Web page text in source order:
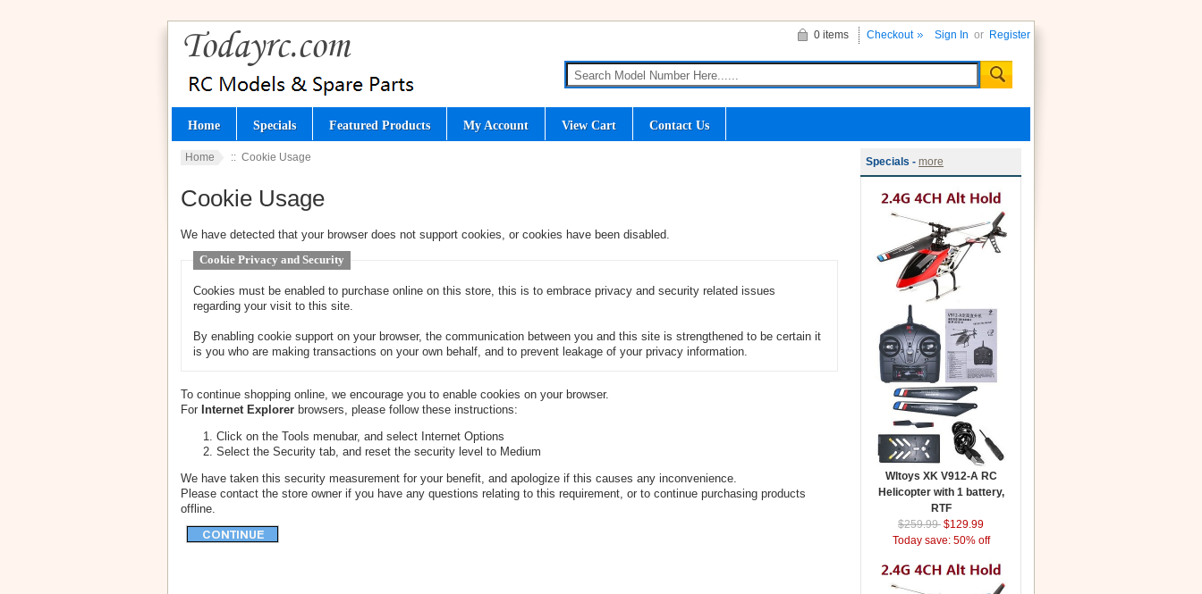
Sign In or Register
0 items Checkout
Home Specials Featured Products My Account View Cart Contact Us
Home :: Cookie Usage
Cookie Usage
We have detected that your browser does not support cookies, or cookies have been disabled.
Cookie Privacy and Security
Cookies must be enabled to purchase online on this store, this is to embrace privacy and security related issues
regarding your visit to this site.
By enabling cookie support on your browser, the communication between you and this site is strengthened to be certain it
is you who are making transactions on your own behalf, and to prevent leakage of your privacy information.
To continue shopping online, we encourage you to enable cookies on your browser.
For Internet Explorer browsers, please follow these instructions:
Click on the Tools menubar, and select Internet Options
Select the Security tab, and reset the security level to Medium
We have taken this security measurement for your benefit, and apologize if this causes any inconvenience.
Please contact the store owner if you have any questions relating to this requirement, or to continue purchasing products
offline.
Specials - more
Wltoys XK V912-A RC
Helicopter with 1 battery,
RTF
$259.99 $129.99
Today save: 50% off